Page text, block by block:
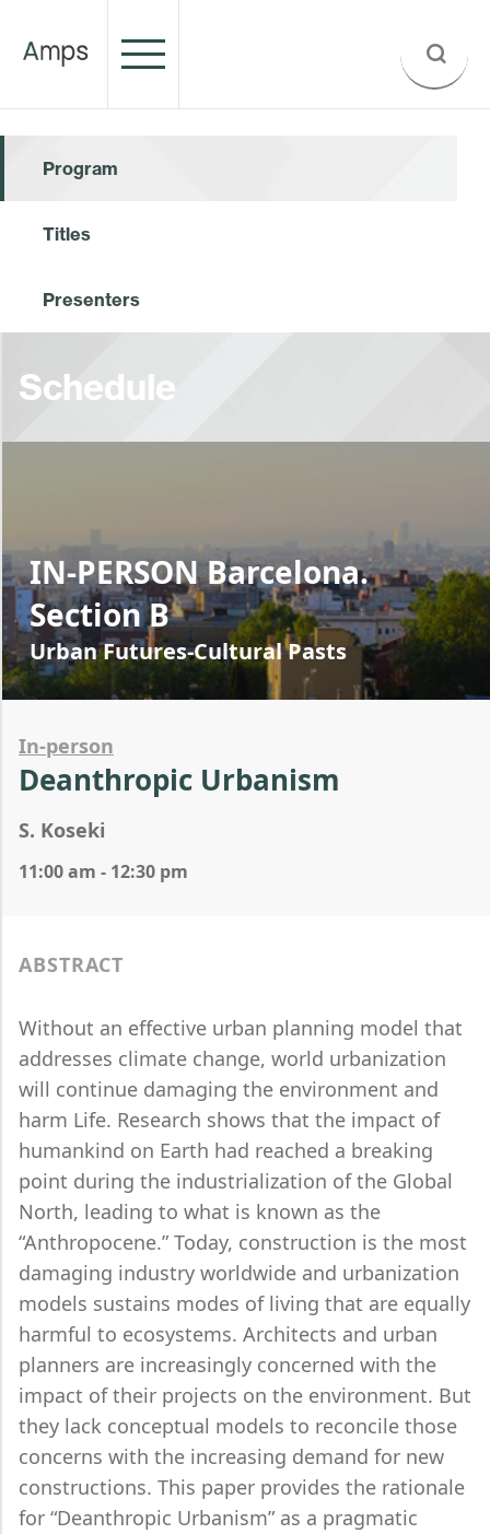
Program
Titles
Presenters
Schedule
IN-PERSON Barcelona.
Section B
Urban Futures-Cultural Pasts
In-person
Deanthropic Urbanism
S. Koseki
11:00 am - 12:30 pm
ABSTRACT
Without an effective urban planning model that
addresses climate change, world urbanization
will continue damaging the environment and
harm Life. Research shows that the impact of
humankind on Earth had reached a breaking
point during the industrialization of the Global
North, leading to what is known as the
“Anthropocene.” Today, construction is the most
damaging industry worldwide and urbanization
models sustains modes of living that are equally
harmful to ecosystems. Architects and urban
planners are increasingly concerned with the
impact of their projects on the environment. But
they lack conceptual models to reconcile those
concerns with the increasing demand for new
constructions. This paper provides the rationale
for “Deanthropic Urbanism” as a pragmatic